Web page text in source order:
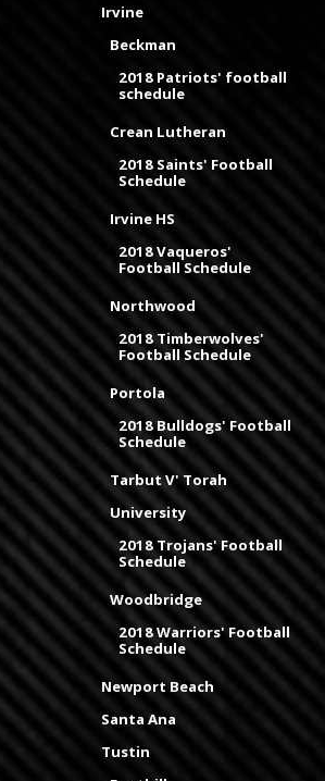
Irvine
Beckman
2018 Patriots' football
schedule
Crean Lutheran
2018 Saints' Football
Schedule
Irvine HS
2018 Vaqueros'
Football Schedule
Northwood
2018 Timberwolves'
Football Schedule
Portola
2018 Bulldogs' Football
Schedule
Tarbut V' Torah
University
2018 Trojans' Football
Schedule
Woodbridge
2018 Warriors' Football
Schedule
Newport Beach
Santa Ana
Tustin